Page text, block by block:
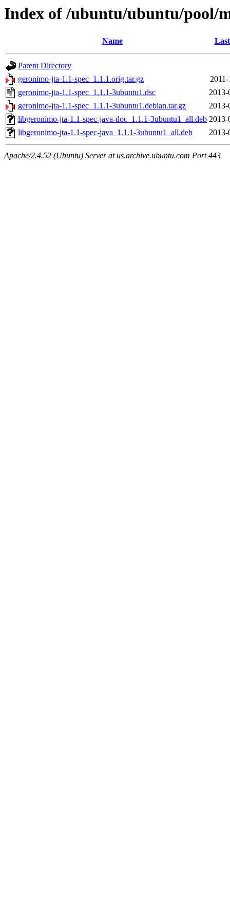
Index of /ubuntu/ubuntu/pool/
Name
Parent Directory
geronimo-jta-1.1-spec_1.1.1.orig.tar.gz
geronimo-jta-1.1-spec_1.1.1-3ubuntu1.dsc
2013-
geronimo-jta-1.1-spec_1.1.1-3ubuntu1.debian.tar.gz
2013-
libgeronimo-jta-1.1-spec-java-doc_1.1.1-3ubuntu1_all.deb 2013-
libgeronimo-jta-1.1-spec-java_1.1.1-3ubuntu1_all.deb
2013-
Apache/2.4.52 (Ubuntu) Server at us.archive.ubuntu.com Port 443